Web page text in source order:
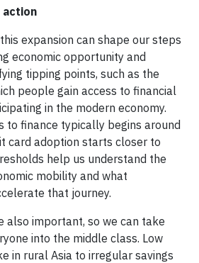
action
expansion can shape our steps
economic opportunity and
tipping points, such as the
people gain access to financial
in the modern economy.
to finance typically begins around
card adoption starts closer to
help us understand the
mobility and what
that journey.
also important, so we can take
into the middle class. Low
in rural Asia to irregular savings